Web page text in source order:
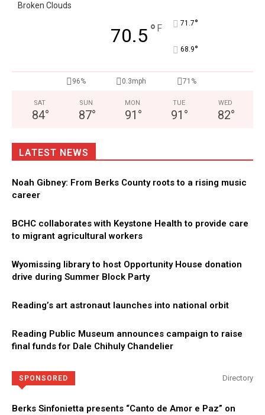
Broken Clouds
70.5° F 71.7°
68.9°
96% 0.3mph 71%
SAT
84°
SUN
87°
MON
91 °
TUE
91 °
WED
82°
LATEST NEWS
Noah Gibney: From Berks County roots to a rising music
career
BCHC collaborates with Keystone Health to provide care
to migrant agricultural workers
Wyomissing library to host Opportunity House donation
drive during Summer Block Party
Reading’s art astronaut launches into national orbit
Reading Public Museum announces campaign to raise
final funds for Dale Chihuly Chandelier
SPONSORED Directory
Berks Sinfonietta presents “Canto de Amor e Paz” on